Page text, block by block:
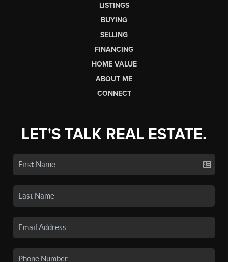
LISTINGS
BUYING
SELLING
FINANCING
HOME VALUE
ABOUT ME
CONNECT
LET'S TALK REAL ESTATE.